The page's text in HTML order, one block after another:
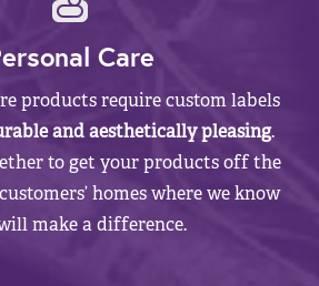
Care
products require custom labels
and aesthetically pleasing.
to get your products off the
homes where we know
make a difference.